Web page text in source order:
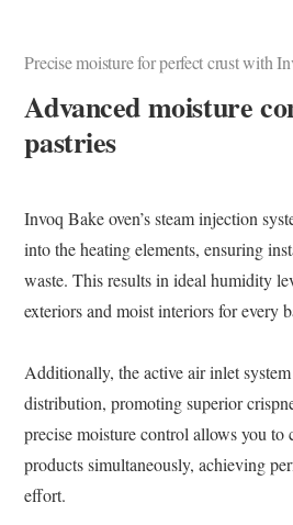
Precise moisture for perfect crust with
Advanced moisture
pastries
Invoq Bake oven’s steam injection
into the heating elements, ensuring
waste. This results in ideal humidity
exteriors and moist interiors for every
Additionally, the active air inlet system
distribution, promoting superior
precise moisture control allows you
products simultaneously, achieving
effort.